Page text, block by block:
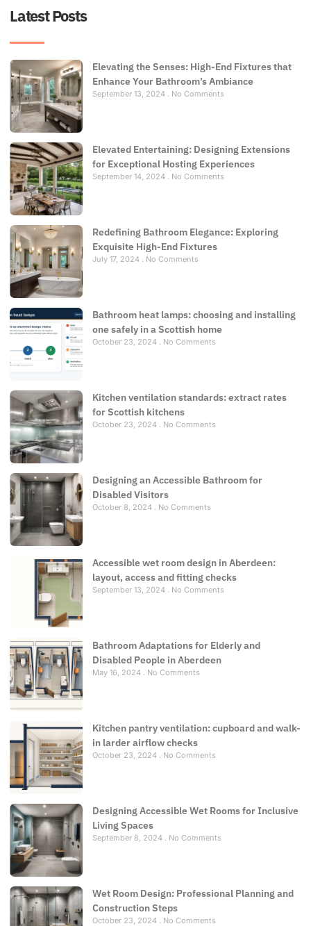
Latest Posts
Elevating the Senses: High-End Fixtures that
Enhance Your Bathroom’s Ambiance
September 13, 2024 No Comments
Elevated Entertaining: Designing Extensions
for Exceptional Hosting Experiences
September 14, 2024 No Comments
Redefining Bathroom Elegance: Exploring
Exquisite High-End Fixtures
July 17, 2024 No Comments
Bathroom heat lamps: choosing and installing
one safely in a Scottish home
October 23, 2024 No Comments
Kitchen ventilation standards: extract rates
for Scottish kitchens
October 23, 2024 No Comments
Designing an Accessible Bathroom for
Disabled Visitors
October 8, 2024 No Comments
Accessible wet room design in Aberdeen:
layout, access and fitting checks
September 13, 2024 No Comments
Bathroom Adaptations for Elderly and
Disabled People in Aberdeen
May 16, 2024 No Comments
Kitchen pantry ventilation: cupboard and walk-
in larder airflow checks
October 23, 2024 No Comments
Designing Accessible Wet Rooms for Inclusive
Living Spaces
September 8, 2024 No Comments
Wet Room Design: Professional Planning and
Construction Steps
October 23, 2024 No Comments